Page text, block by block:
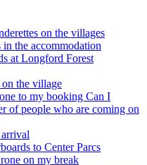
on the villages
in the accommodation
at Longford Forest
on the village
to my booking Can I
of people who are coming on
to Center Parcs
on my break